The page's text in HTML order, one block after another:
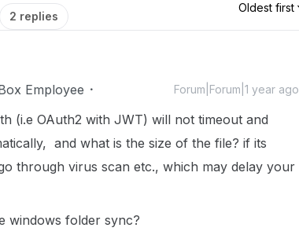
2 replies
Oldest first
Employee Forum|Forum|1 year ago
(i.e OAuth2 with JWT) will not timeout and
and what is the size of the file? if its
through virus scan etc., which may delay your
windows folder sync?